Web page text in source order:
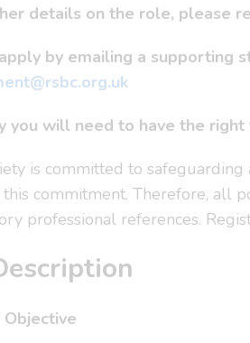
details on the role, please
by emailing a supporting
you will need to have the right
is committed to
commitment. Therefore, all
professional references.